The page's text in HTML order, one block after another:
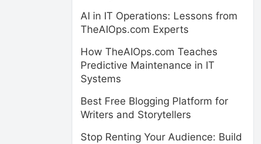
AI in IT Operations: Lessons from
TheAIOps.com Experts
How TheAIOps.com Teaches
Predictive Maintenance in IT
Systems
Best Free Blogging Platform for
Writers and Storytellers
Stop Renting Your Audience: Build